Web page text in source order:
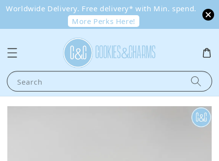
Worldwide Delivery. Free delivery* with Min. spend.
More Perks Here!
Search